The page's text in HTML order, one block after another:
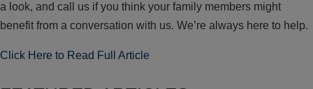
a look, and call us if you think your family members might
benefit from a conversation with us. We’re always here to help.
Click Here to Read Full Article